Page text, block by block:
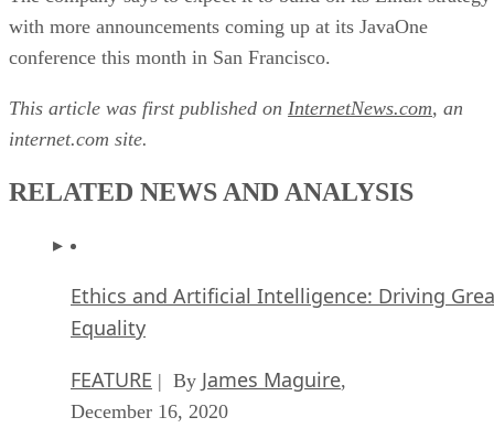
with more announcements coming up at its JavaOne
conference this month in San Francisco.
This article was first published on InternetNews.com, an
internet.com site.
RELATED NEWS AND ANALYSIS
Ethics and Artificial Intelligence: Driving
Equality
FEATURE | By James Maguire,
December 16, 2020